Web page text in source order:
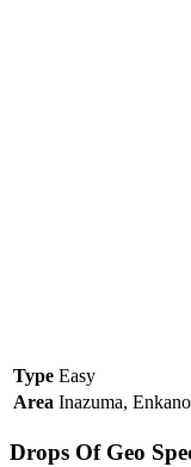
Type Easy
Area Inazuma,
Drops Of Geo